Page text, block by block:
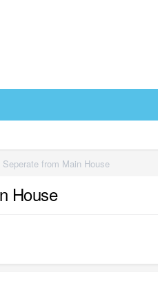
from Main House
House